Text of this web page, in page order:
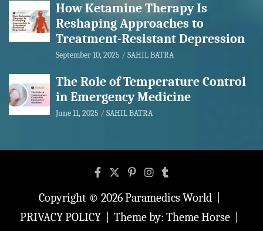
How Ketamine Therapy Is
Reshaping Approaches to
Treatment-Resistant Depression
September 10, 2025 SAHIL BATRA
The Role of Temperature Control
in Emergency Medicine
June 11, 2025 SAHIL BATRA
Copyright © 2026Paramedics World
PRIVACY POLICY
Theme by: Theme Horse